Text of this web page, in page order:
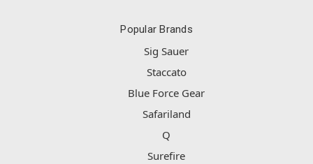
Popular Brands
Sig Sauer
Staccato
Blue Force Gear
Safariland
Q
Surefire